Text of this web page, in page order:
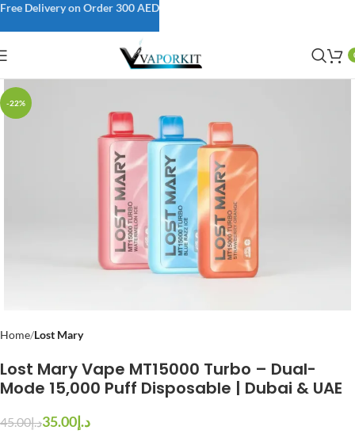
-22%
Home Lost Mary
Lost Mary Vape MT15000 Turbo – Dual-
Mode 15,000 Puff Disposable | Dubai & UAE
د.إ45.00 د.إ35.00
Free Delivery on Order 300 AED